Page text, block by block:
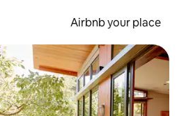
Airbnb your place